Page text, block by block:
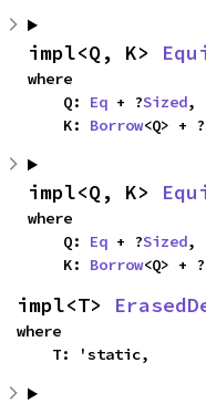
impl<Q, K>
where
    Q:
Eq + ?Sized,
    K:
Borrow<Q> + ?
impl<Q, K>
where
    Q:
Eq + ?Sized,
    K:
Borrow<Q> + ?
impl<T>
where
    T: 'static,